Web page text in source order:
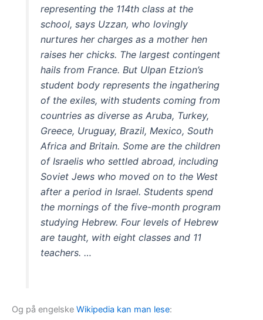
representing the 114th class at the
school, says Uzzan, who lovingly
nurtures her charges as a mother hen
raises her chicks. The largest contingent
hails from France. But Ulpan Etzion’s
student body represents the ingathering
of the exiles, with students coming from
countries as diverse as Aruba, Turkey,
Greece, Uruguay, Brazil, Mexico, South
Africa and Britain. Some are the children
of Israelis who settled abroad, including
Soviet Jews who moved on to the West
after a period in Israel. Students spend
the mornings of the five-month program
studying Hebrew. Four levels of Hebrew
are taught, with eight classes and 11
teachers. …
Og på engelske Wikipedia kan man lese: